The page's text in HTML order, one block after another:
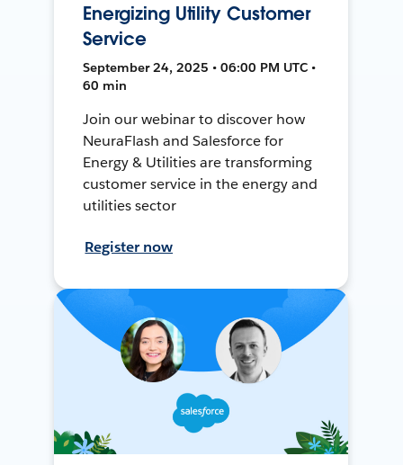
Energizing Utility Customer
Service
September 24, 2025 • 06:00 PM UTC •
60 min
Join our webinar to discover how
NeuraFlash and Salesforce for
Energy & Utilities are transforming
customer service in the energy and
utilities sector
Register now